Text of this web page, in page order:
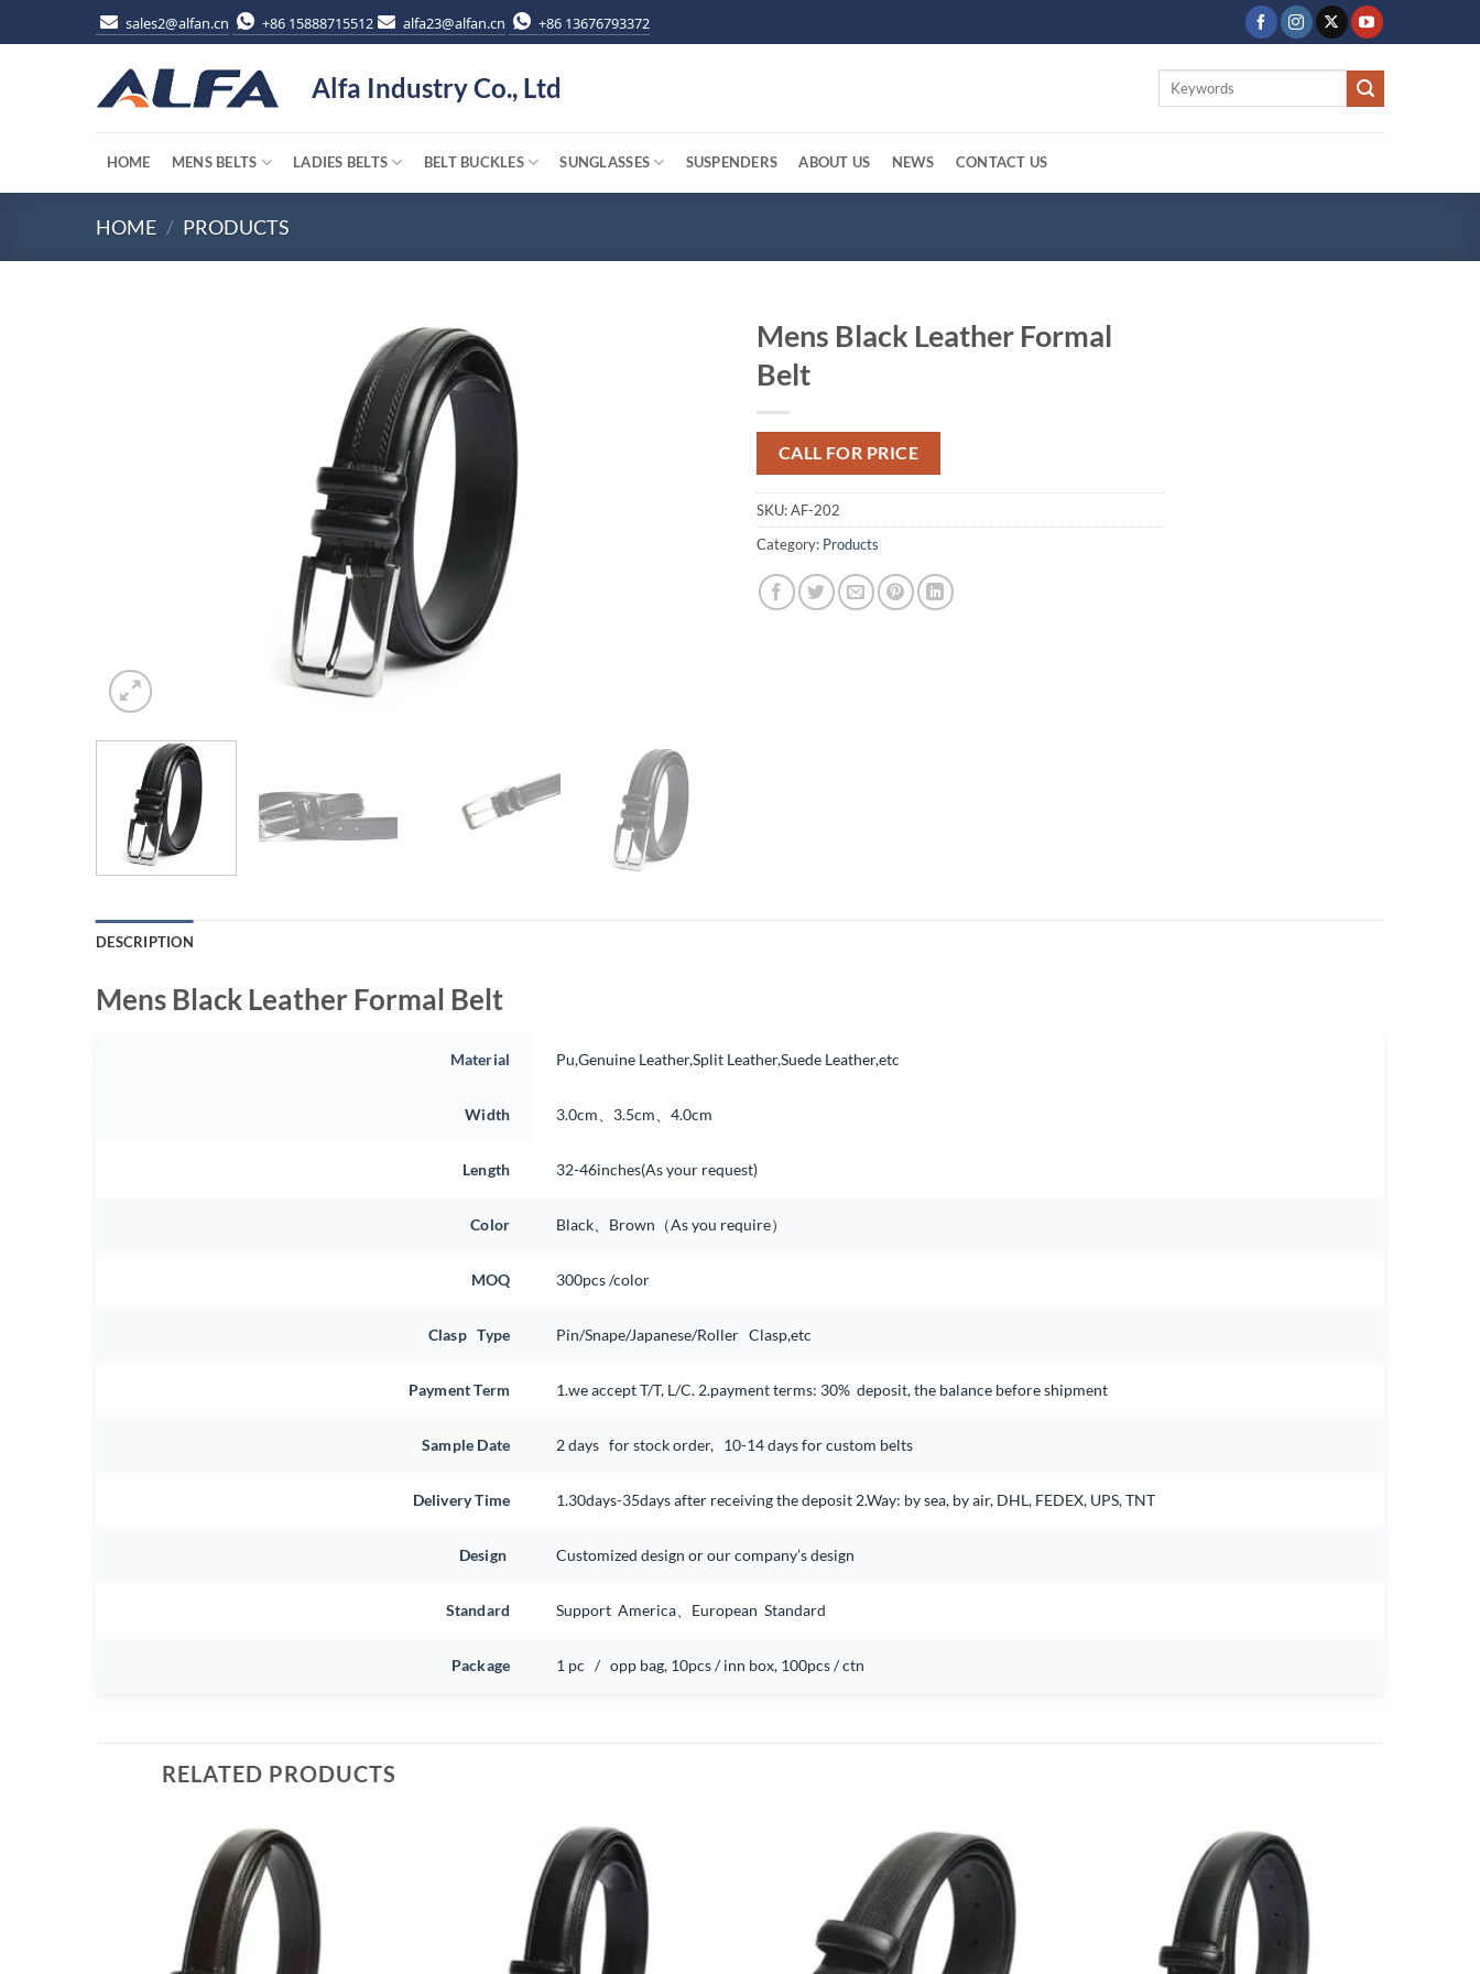
to
sales2@alfan.cn +86 15888715512 alfa23@alfan.cn +86 13676793372
Alfa Industry Co., Ltd
Search
HOME MENS BELTS LADIES BELTS BELT BUCKLES SUNGLASSES SUSPENDERS ABOUT US NEWS CONTACT US
HOME / PRODUCTS
Mens Black Leather Formal
Belt
CALL FOR PRICE
SKU:AF-202
Category: Products
DESCRIPTION
Mens Black Leather Formal Belt
Material Pu,Genuine Leather,Split Leather,Suede Leather,etc
Width 3.0cm、3.5cm、4.0cm
Length 32-46inches(As your request)
Color Black、Brown（As you require）
MOQ 300pcs /color
Clasp Type Pin/Snape/Japanese/Roller Clasp,etc
Payment Term 1.we accept T/T, L/C. 2.payment terms: 30% deposit, the balance before shipment
Sample Date 2 days for stock order, 10-14 days for custom belts
Delivery Time 1.30days-35days after receiving the deposit 2.Way: by sea, by air, DHL, FEDEX, UPS, TNT
Design Customized design or our company’s design
Standard Support America、European Standard
Package 1 pc / opp bag, 10pcs / inn box, 100pcs / ctn
RELATED PRODUCTS